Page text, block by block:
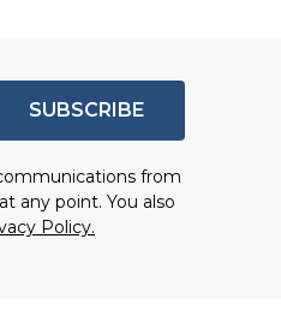
SUBSCRIBE
from
any point. You also
Policy.